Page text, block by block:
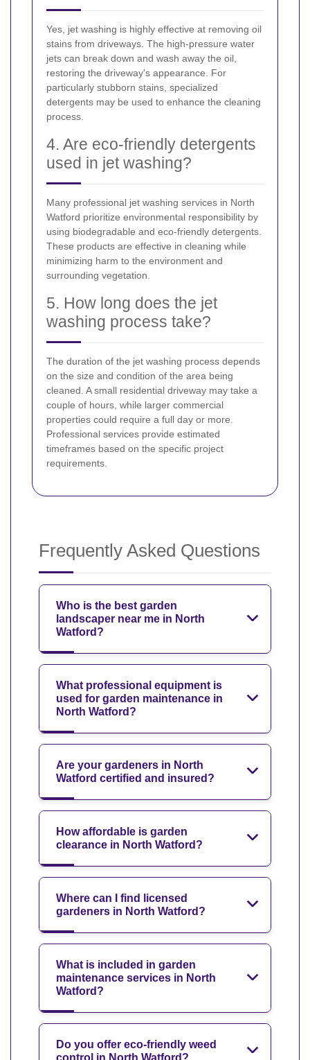
Yes, jet washing is highly effective at removing oil
stains from driveways. The high-pressure water
jets can break down and wash away the oil,
restoring the driveway's appearance. For
particularly stubborn stains, specialized
detergents may be used to enhance the cleaning
process.
4. Are eco-friendly detergents
used in jet washing?
Many professional jet washing services in North
Watford prioritize environmental responsibility by
using biodegradable and eco-friendly detergents.
These products are effective in cleaning while
minimizing harm to the environment and
surrounding vegetation.
5. How long does the jet
washing process take?
The duration of the jet washing process depends
on the size and condition of the area being
cleaned. A small residential driveway may take a
couple of hours, while larger commercial
properties could require a full day or more.
Professional services provide estimated
timeframes based on the specific project
requirements.
Frequently Asked Questions
Who is the best garden
landscaper near me in North
Watford?
What professional equipment is
used for garden maintenance in
North Watford?
Are your gardeners in North
Watford certified and insured?
How affordable is garden
clearance in North Watford?
Where can I find licensed
gardeners in North Watford?
What is included in garden
maintenance services in North
Watford?
Do you offer eco-friendly weed